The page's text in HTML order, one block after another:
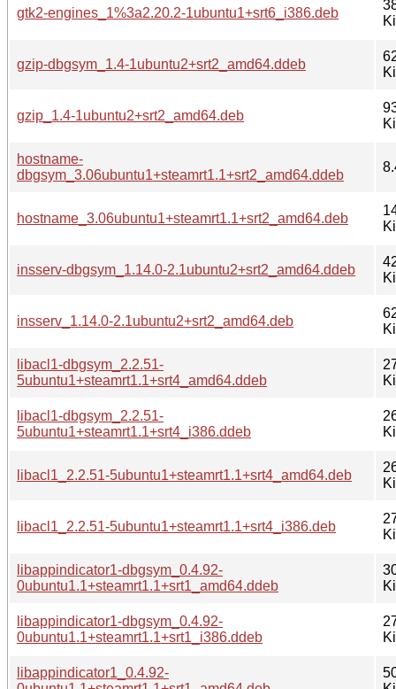
gtk2-engines_1%3a2.20.2-1ubuntu1+srt6_i386.deb
gzip-dbgsym_1.4-1ubuntu2+srt2_amd64.ddeb
gzip_1.4-1ubuntu2+srt2_amd64.deb
hostname-
dbgsym_3.06ubuntu1+steamrt1.1+srt2_amd64.ddeb
hostname_3.06ubuntu1+steamrt1.1+srt2_amd64.deb
insserv-dbgsym_1.14.0-2.1ubuntu2+srt2_amd64.ddeb
insserv_1.14.0-2.1ubuntu2+srt2_amd64.deb
libacl1-dbgsym_2.2.51-
5ubuntu1+steamrt1.1+srt4_amd64.ddeb
libacl1-dbgsym_2.2.51-
5ubuntu1+steamrt1.1+srt4_i386.ddeb
libacl1_2.2.51-5ubuntu1+steamrt1.1+srt4_amd64.deb
libacl1_2.2.51-5ubuntu1+steamrt1.1+srt4_i386.deb
libappindicator1-dbgsym_0.4.92-
0ubuntu1.1+steamrt1.1+srt1_amd64.ddeb
libappindicator1-dbgsym_0.4.92-
0ubuntu1.1+steamrt1.1+srt1_i386.ddeb
libappindicator1_0.4.92-